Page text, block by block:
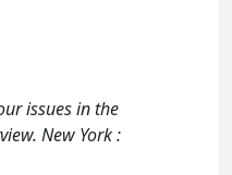
issues in the
New York :